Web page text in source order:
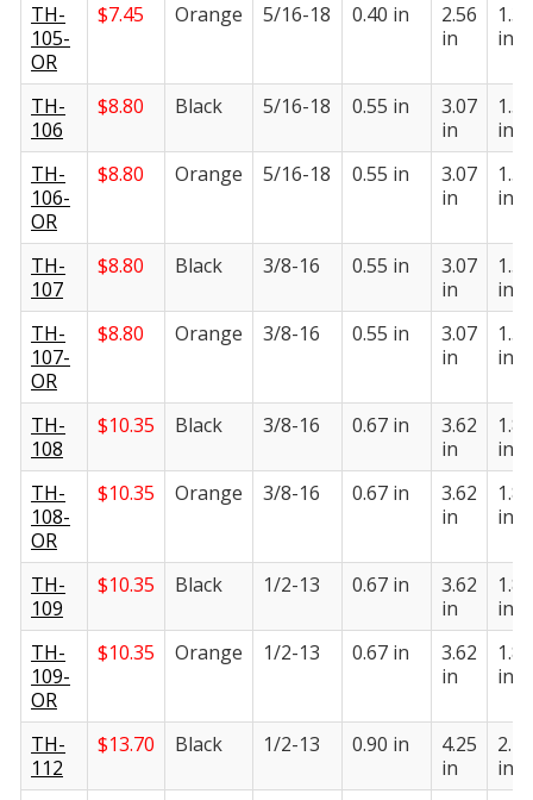
TH-
105-
OR
$7.45 Orange 5/16-18 0.40 in
2.56
in
1.31
in
TH-
106
$8.80 Black 5/16-18 0.55 in
3.07
in
1.55
in
TH-
106-
OR
$8.80 Orange 5/16-18 0.55 in
3.07
in
1.55
in
TH-
107
$8.80 Black 3/8-16 0.55 in
3.07
in
1.55
in
TH-
107-
OR
$8.80 Orange 3/8-16 0.55 in
3.07
in
1.55
in
TH-
108
$10.35 Black 3/8-16 0.67 in
3.62
in
1.82
in
TH-
108-
OR
$10.35 Orange 3/8-16 0.67 in
3.62
in
1.82
in
TH-
109
$10.35 Black 1/2-13 0.67 in
3.62
in
1.82
in
TH-
109-
OR
$10.35 Orange 1/2-13 0.67 in
3.62
in
1.82
in
TH-
112
$13.70 Black 1/2-13 0.90 in
4.25
in
2.20
in